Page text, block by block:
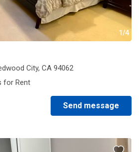
1/4
City, CA 94062
for Rent
Send message